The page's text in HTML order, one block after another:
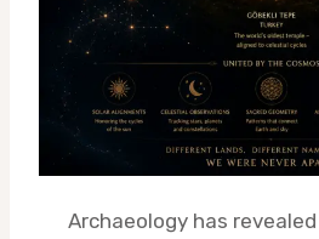
Archaeology has